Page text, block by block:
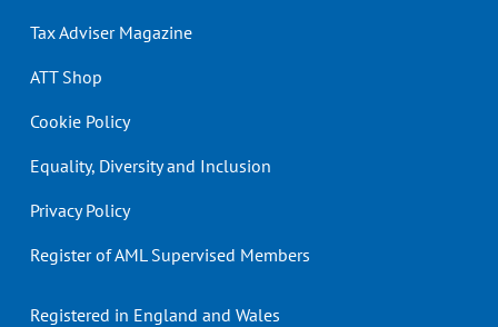
Tax Adviser Magazine
ATT Shop
Cookie Policy
Equality, Diversity and Inclusion
Privacy Policy
Register of AML Supervised Members
Registered in England and Wales